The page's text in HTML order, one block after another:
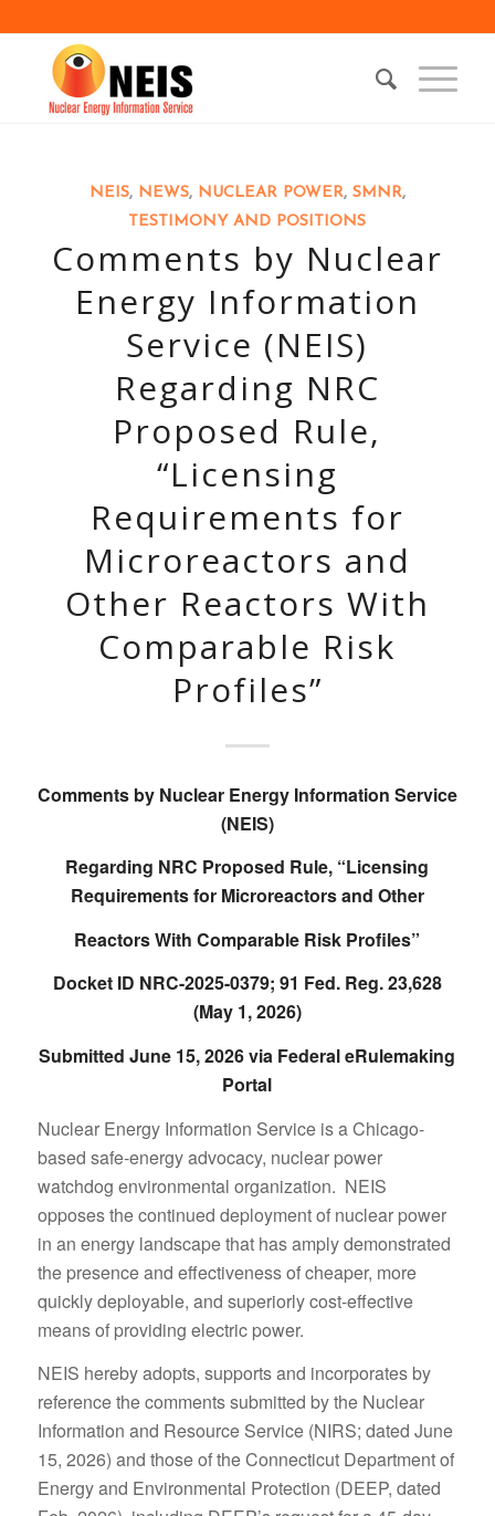
NEIS, NEWS, NUCLEAR POWER, SMNR,
TESTIMONY AND POSITIONS
Comments by Nuclear
Energy Information
Service (NEIS)
Regarding NRC
Proposed Rule,
“Licensing
Requirements for
Microreactors and
Other Reactors With
Comparable Risk
Profiles”
Comments by Nuclear Energy Information Service
(NEIS)
Regarding NRC Proposed Rule, “Licensing
Requirements for Microreactors and Other
Reactors With Comparable Risk Profiles”
Docket ID NRC-2025-0379; 91 Fed. Reg. 23,628
(May 1, 2026)
Submitted June 15, 2026 via Federal eRulemaking
Portal
Nuclear Energy Information Service is a Chicago-
based safe-energy advocacy, nuclear power
watchdog environmental organization. NEIS
opposes the continued deployment of nuclear power
in an energy landscape that has amply demonstrated
the presence and effectiveness of cheaper, more
quickly deployable, and superiorly cost-effective
means of providing electric power.
NEIS hereby adopts, supports and incorporates by
reference the comments submitted by the Nuclear
Information and Resource Service (NIRS; dated June
15, 2026) and those of the Connecticut Department of
Energy and Environmental Protection (DEEP, dated